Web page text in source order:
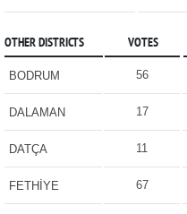
OTHER DISTRICTS VOTES
BODRUM 56
DALAMAN 17
DATÇA 11
FETHİYE 67